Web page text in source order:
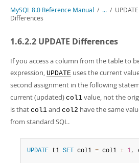
Workbench
Connectors
More
MySQL.com
Downloads
Developer Zone
Related Documentation
MySQL 8.0 Source Code Documentation
Download this Manual
PDF (US Ltr)
PDF (A4)- 43.3Mb
Man Pages (TGZ)- 295.2Kb
Man Pages (Zip)- 400.4Kb
Info (Gzip)
- 4.3Mb
Info (Zip)- 4.3Mb
Excerpts from this Manual
MySQL 8.0 Reference Manual / ... / UPDATE
Differences
1.6.2.2 UPDATE Differences
If you access a column from the table to
expression, UPDATE uses the current
second assignment in the following
current (updated) col1 value, not the
is that col1 and col2 have the same
from standard SQL.
UPDATE t1 SET col1 = col1 + 1,